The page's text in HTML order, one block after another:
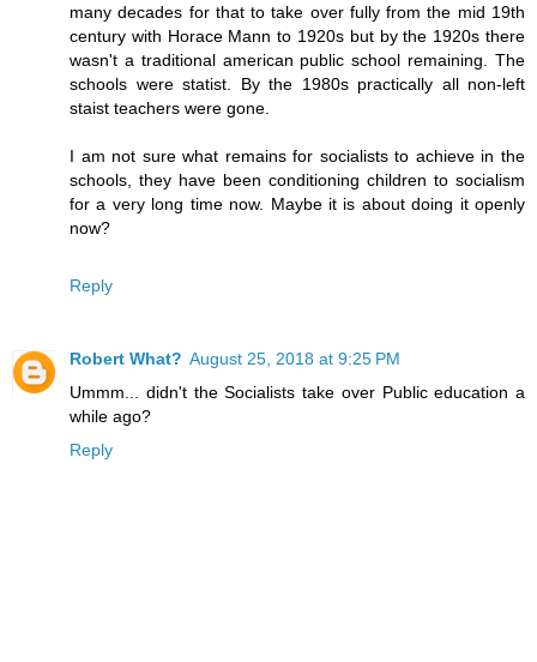
many decades for that to take over fully from the mid 19th
century with Horace Mann to 1920s but by the 1920s there
wasn't a traditional american public school remaining. The
schools were statist. By the 1980s practically all non-left
staist teachers were gone.
I am not sure what remains for socialists to achieve in the
schools, they have been conditioning children to socialism
for a very long time now. Maybe it is about doing it openly
now?
Reply
Robert What? August 25, 2018 at 9:25 PM
Ummm... didn't the Socialists take over Public education a
while ago?
Reply